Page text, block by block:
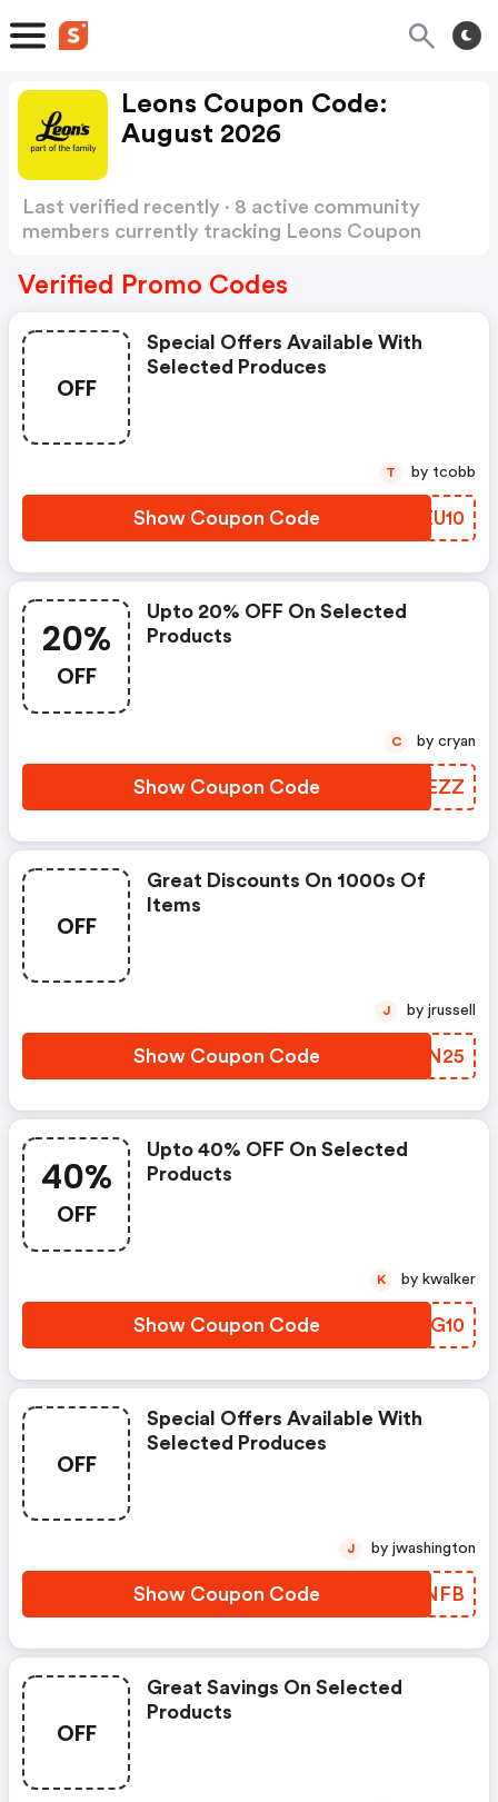
Leons Coupon Code:
August 2026
Last verified recently · 8 active community
members currently tracking Leons Coupon
Verified Promo Codes
OFF
Special Offers Available With
Selected Produces
Show Coupon Code LQEU10
T by tcobb
20%
OFF
Upto 20% OFF On Selected
Products
Show Coupon Code PUSEZZ
C by cryan
OFF
Great Discounts On 1000s Of
Items
Show Coupon Code EDHN25
J by jrussell
40%
OFF
Upto 40% OFF On Selected
Products
Show Coupon Code LSFG10
K by kwalker
OFF
Special Offers Available With
Selected Produces
Show Coupon Code QWUNFB
J by jwashington
OFF
Great Savings On Selected
Products